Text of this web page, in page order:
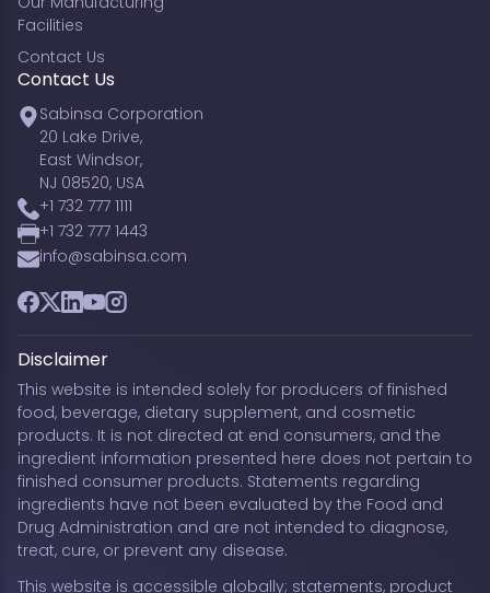
Facilities
Contact Us
Contact Us
Sabinsa Corporation
20 Lake Drive,
East Windsor,
NJ 08520, USA
+1 732 777 1111
+1 732 777 1443
info@sabinsa.com
Facebook
TwitterLinkedIn
YouTube
Instagram
Disclaimer
This website is intended solely for producers of finished
food, beverage, dietary supplement, and cosmetic
products. It is not directed at end consumers, and the
ingredient information presented here does not pertain to
finished consumer products. Statements regarding
ingredients have not been evaluated by the Food and
Drug Administration and are not intended to diagnose,
treat, cure, or prevent any disease.
This website is accessible globally; statements, product